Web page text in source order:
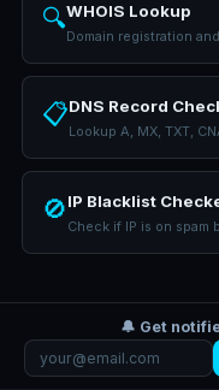
🔍WHOIS Lookup
Domain registration
📋DNS Record
Lookup A, MX, TXT,
🚫IP Blacklist
Check if IP is on spam
🔔 Get